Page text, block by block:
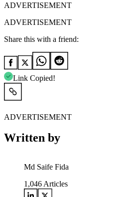
ADVERTISEMENT
ADVERTISEMENT
Share this with a friend:
Link Copied!
ADVERTISEMENT
Written by
Md Saife Fida
1,046 Articles